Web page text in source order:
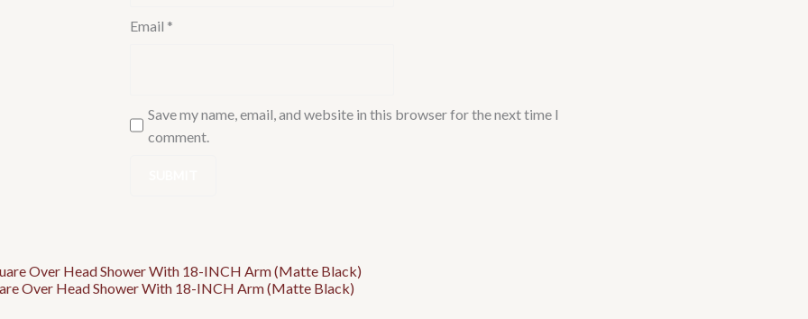
Email *
Save my name, email, and website in this browser for the next time I
comment.
Over Head Shower With 18-INCH Arm (Matte Black)